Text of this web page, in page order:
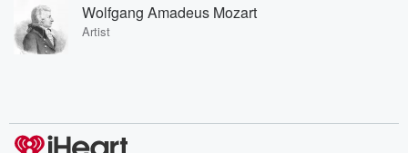
Wolfgang Amadeus Mozart
Artist